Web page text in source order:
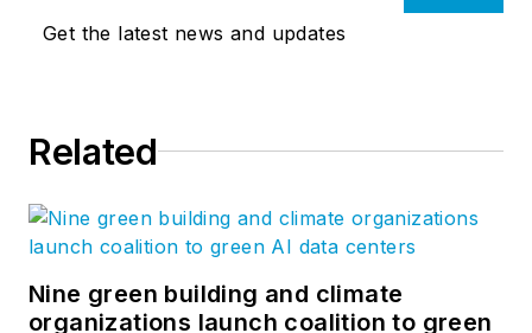
Get the latest news and updates
Related
Nine green building and climate
organizations launch coalition to green